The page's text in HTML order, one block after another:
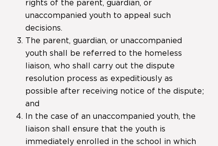
rights of the parent, guardian, or
unaccompanied youth to appeal such
decisions.
The parent, guardian, or unaccompanied
youth shall be referred to the homeless
liaison, who shall carry out the dispute
resolution process as expeditiously as
possible after receiving notice of the dispute;
and
In the case of an unaccompanied youth, the
liaison shall ensure that the youth is
immediately enrolled in the school in which